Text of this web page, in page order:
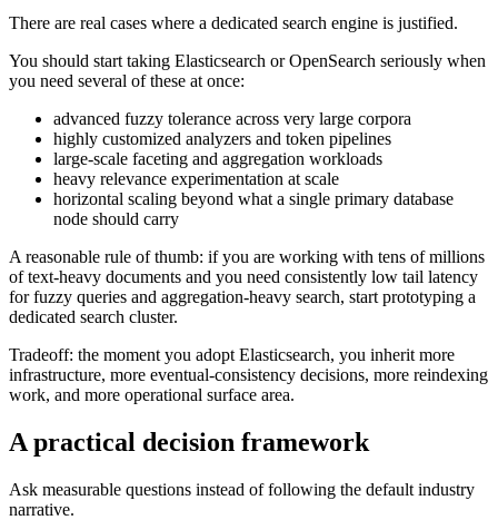
There are real cases where a dedicated search engine is justified.
You should start taking Elasticsearch or OpenSearch seriously when
you need several of these at once:
advanced fuzzy tolerance across very large corpora
highly customized analyzers and token pipelines
large-scale faceting and aggregation workloads
heavy relevance experimentation at scale
horizontal scaling beyond what a single primary database
node should carry
A reasonable rule of thumb: if you are working with tens of millions
of text-heavy documents and you need consistently low tail latency
for fuzzy queries and aggregation-heavy search, start prototyping a
dedicated search cluster.
Tradeoff: the moment you adopt Elasticsearch, you inherit more
infrastructure, more eventual-consistency decisions, more reindexing
work, and more operational surface area.
A practical decision framework
Ask measurable questions instead of following the default industry
narrative.